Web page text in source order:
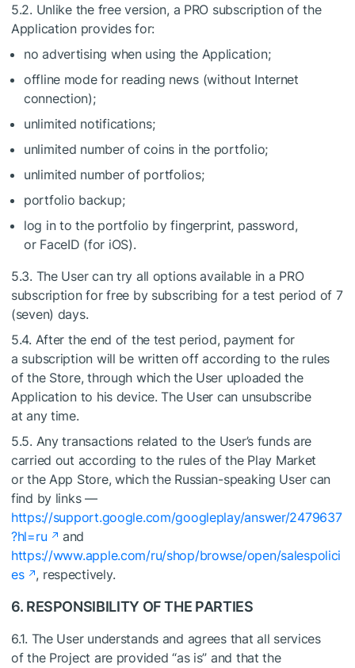
5.2. Unlike the free version, a PRO subscription of the
Application provides for:
no advertising when using the Application;
offline mode for reading news (without Internet
connection);
unlimited notifications;
unlimited number of coins in the portfolio;
unlimited number of portfolios;
portfolio backup;
log in to the portfolio by fingerprint, password,
or FaceID (for iOS).
5.3. The User can try all options available in a PRO
subscription for free by subscribing for a test period of 7
(seven) days.
5.4. After the end of the test period, payment for
a subscription will be written off according to the rules
of the Store, through which the User uploaded the
Application to his device. The User can unsubscribe
at any time.
5.5. Any transactions related to the User’s funds are
carried out according to the rules of the Play Market
or the App Store, which the Russian-speaking User can
find by links —
https://support.google.com/googleplay/answer/2479637
?hl=ru
and
https://www.apple.com/ru/shop/browse/open/salespolici
es
, respectively.
6. RESPONSIBILITY OF THE PARTIES
6.1. The User understands and agrees that all services
of the Project are provided “as is” and that the